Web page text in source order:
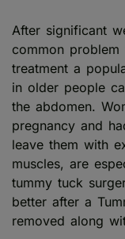
After significant
common
treatment a
in older people
the abdomen.
pregnancy and
leave them with
muscles, are
tummy tuck
better after a
removed along